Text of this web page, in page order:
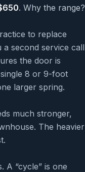
. Why the range?
to replace
second service call
the door is
8 or 9-foot
larger spring.
much stronger,
The heavier
A “cycle” is one